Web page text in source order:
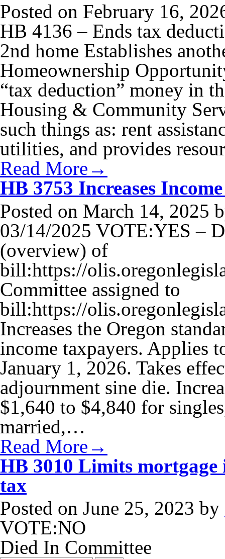
Posted on February 16,
HB 4136 – Ends tax
2nd home Establishes
Homeownership
“tax deduction” money in
Housing & Community
such things as: rent
utilities, and provides
Read More→
HB 3753 Increases
Posted on March 14, 2025
03/14/2025 VOTE:YES –
(overview) of
bill:https://
Committee assigned to
bill:https://
Increases the Oregon
income taxpayers. Applies
January 1, 2026. Takes
adjournment sine die.
$1,640 to $4,840 for
married,…
Read More→
HB 3010 Limits mortgage
tax
Posted on June 25, 2023 by
VOTE:NO
Died In Committee